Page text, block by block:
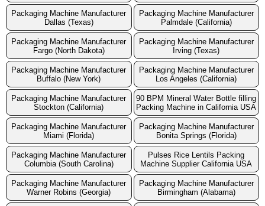
Packaging Machine Manufacturer
Dallas (Texas)
Packaging Machine Manufacturer
Palmdale (California)
Packaging Machine Manufacturer
Fargo (North Dakota)
Packaging Machine Manufacturer
Irving (Texas)
Packaging Machine Manufacturer
Buffalo (New York)
Packaging Machine Manufacturer
Los Angeles (California)
Packaging Machine Manufacturer
Stockton (California)
90 BPM Mineral Water Bottle filling
Packing Machine in California USA
Packaging Machine Manufacturer
Miami (Florida)
Packaging Machine Manufacturer
Bonita Springs (Florida)
Packaging Machine Manufacturer
Columbia (South Carolina)
Pulses Rice Lentils Packing
Machine Supplier California USA
Packaging Machine Manufacturer
Warner Robins (Georgia)
Packaging Machine Manufacturer
Birmingham (Alabama)